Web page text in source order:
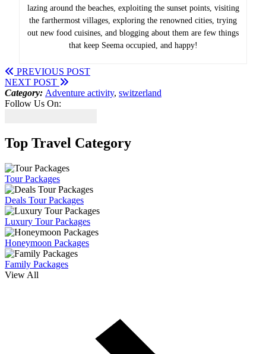
lazing around the beaches, exploiting the sunset points, visiting
the farthermost villages, exploring the renowned cities, trying
out new food cuisines, and blogging about them are few things
that keep Seema occupied, and happy!
PREVIOUS POST
NEXT POST
Category: Adventure activity, switzerland
Follow Us On:
Top Travel Category
Tour Packages
Deals Tour Packages
Luxury Tour Packages
Honeymoon Packages
Family Packages
View All